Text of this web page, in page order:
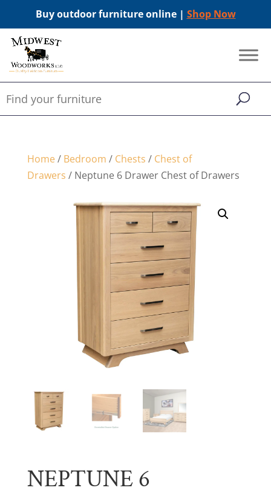
Buy outdoor furniture online | Shop Now
Home/ Bedroom / Chests / Chest of
Drawers / Neptune 6 Drawer Chest of Drawers
NEPTUNE 6